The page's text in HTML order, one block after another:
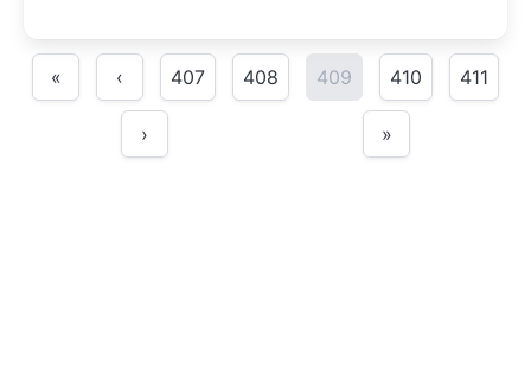
« ‹ 407 408 409 410 411
› »